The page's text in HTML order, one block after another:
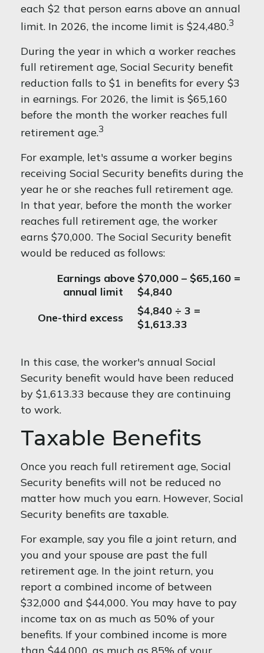
each $2 that person earns above an annual
limit. In 2026, the income limit is $24,480.3
During the year in which a worker reaches
full retirement age, Social Security benefit
reduction falls to $1 in benefits for every $3
in earnings. For 2026, the limit is $65,160
before the month the worker reaches full
retirement age.3
For example, let's assume a worker begins
receiving Social Security benefits during the
year he or she reaches full retirement age.
In that year, before the month the worker
reaches full retirement age, the worker
earns $70,000. The Social Security benefit
would be reduced as follows:
Earnings above
annual limit
$70,000 – $65,160 =
$4,840
One-third excess
$4,840 ÷ 3 =
$1,613.33
In this case, the worker's annual Social
Security benefit would have been reduced
by $1,613.33 because they are continuing
to work.
Taxable Benefits
Once you reach full retirement age, Social
Security benefits will not be reduced no
matter how much you earn. However, Social
Security benefits are taxable.
For example, say you file a joint return, and
you and your spouse are past the full
retirement age. In the joint return, you
report a combined income of between
$32,000 and $44,000. You may have to pay
income tax on as much as 50% of your
benefits. If your combined income is more